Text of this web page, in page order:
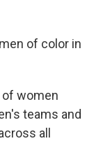
of color in
of women
teams and
all